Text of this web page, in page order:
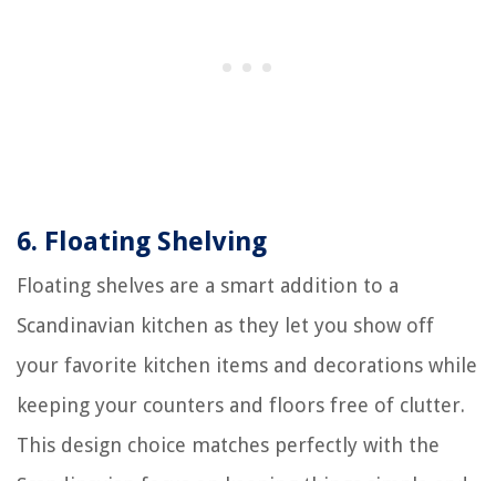
6. Floating Shelving
Floating shelves are a smart addition to a
Scandinavian kitchen as they let you show off
your favorite kitchen items and decorations while
keeping your counters and floors free of clutter.
This design choice matches perfectly with the